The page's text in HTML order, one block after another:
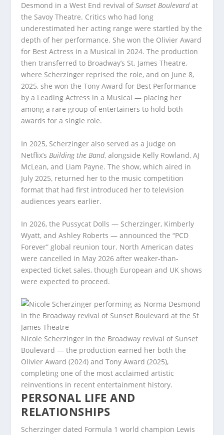
Desmond in a West End revival ofSunset Boulevardat
the Savoy Theatre. Critics who had long
underestimated her acting range were startled by the
depth of her performance. She won the Olivier Award
for Best Actress in a Musical in 2024. The production
then transferred to Broadway’s St. James Theatre,
where Scherzinger reprised the role, and on June 8,
2025, she won the Tony Award for Best Performance
by a Leading Actress in a Musical — placing her
among a rare group of entertainers to hold both
awards for a single role.
In 2025, Scherzinger also served as a judge on
Netflix’s Building the Band, alongside Kelly Rowland, AJ
McLean, and Liam Payne. The show, which aired in
July 2025, returned her to the music competition
format that had first introduced her to television
audiences years earlier.
In 2026, the Pussycat Dolls — Scherzinger, Kimberly
Wyatt, and Ashley Roberts — announced the “PCD
Forever” global reunion tour. North American dates
were cancelled in May 2026 after weaker-than-
expected ticket sales, though European and UK shows
were expected to proceed.
Nicole Scherzinger in the Broadway revival of Sunset
Boulevard — the production earned her both the
Olivier Award (2024) and Tony Award (2025),
completing one of the most acclaimed artistic
reinventions in recent entertainment history.
PERSONAL LIFE AND
RELATIONSHIPS
Scherzinger dated Formula 1 world champion Lewis